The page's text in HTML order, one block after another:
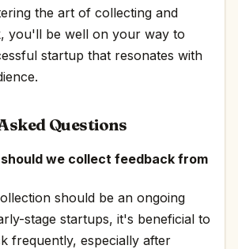
the art of collecting and
you'll be well on your way to
startup that resonates with
Questions
should we collect feedback from
should be an ongoing
stage startups, it's beneficial to
frequently, especially after